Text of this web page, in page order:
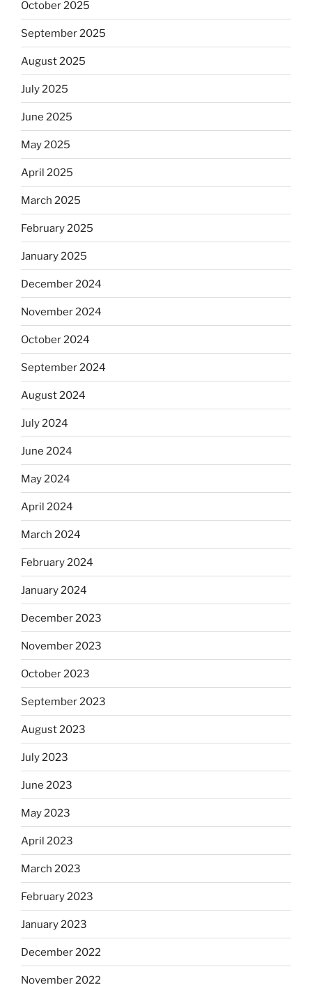
October 2025
September 2025
August 2025
July 2025
June 2025
May 2025
April 2025
March 2025
February 2025
January 2025
December 2024
November 2024
October 2024
September 2024
August 2024
July 2024
June 2024
May 2024
April 2024
March 2024
February 2024
January 2024
December 2023
November 2023
October 2023
September 2023
August 2023
July 2023
June 2023
May 2023
April 2023
March 2023
February 2023
January 2023
December 2022
November 2022